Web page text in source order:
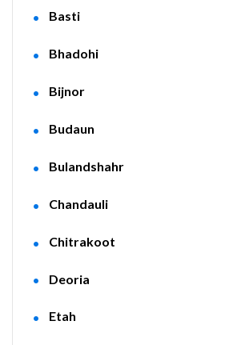
Basti
Bhadohi
Bijnor
Budaun
Bulandshahr
Chandauli
Chitrakoot
Deoria
Etah